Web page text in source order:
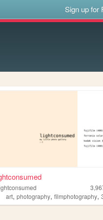
Sign up for
art,photography,filmphotography,